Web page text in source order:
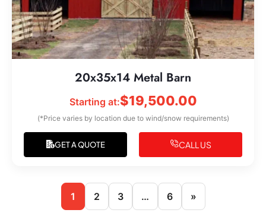
20x35x14 Metal Barn
Starting at:$19,500.00
(*Price varies by location due to wind/snow requirements)
GET A QUOTE CALL US
1 2 3 … 6 »